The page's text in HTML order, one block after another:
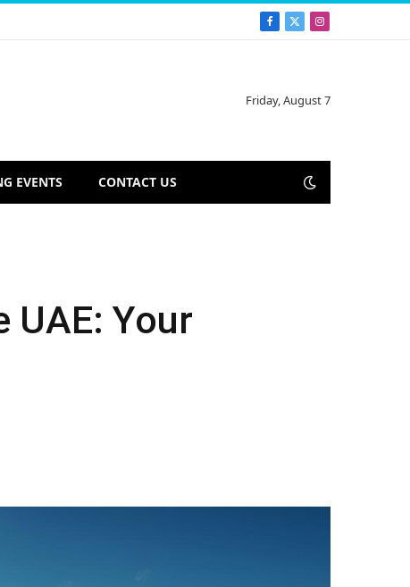
Facebook
X
Instagram
Friday, August 7
EVENTS CONTACT US
UAE: Your